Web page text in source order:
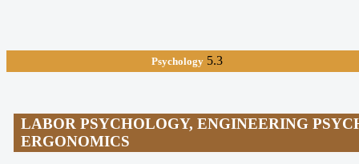
Psychology5.3
LABOR PSYCHOLOGY, ENGINEERING
ERGONOMICS